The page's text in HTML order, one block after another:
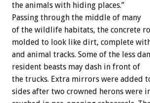
the animals with hiding places.”
Passing through the middle of many
of the wildlife habitats, the concrete
molded to look like dirt, complete
and animal tracks. Some of the less
resident beasts may dash in front of
the trucks. Extra mirrors were added
sides after two crowned herons were